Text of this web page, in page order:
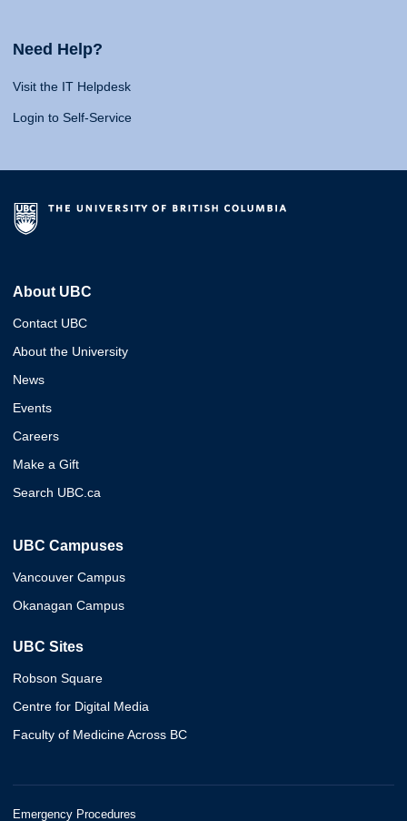
Need Help?
Visit the IT Helpdesk
Login to Self-Service
About UBC
Contact UBC
About the University
News
Events
Careers
Make a Gift
Search UBC.ca
UBC Campuses
Vancouver Campus
Okanagan Campus
UBC Sites
Robson Square
Centre for Digital Media
Faculty of Medicine Across BC
Emergency Procedures